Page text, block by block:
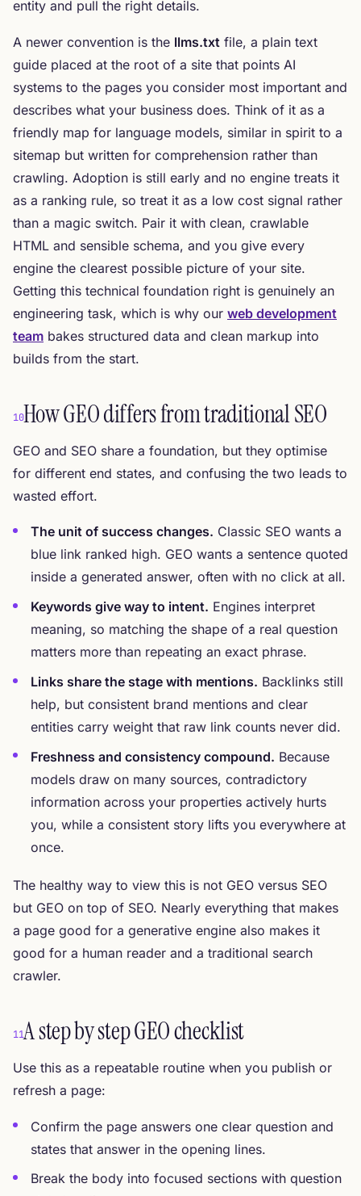
entity and pull the right details.
A newer convention is the llms.txt file, a plain text
guide placed at the root of a site that points AI
systems to the pages you consider most important and
describes what your business does. Think of it as a
friendly map for language models, similar in spirit to a
sitemap but written for comprehension rather than
crawling. Adoption is still early and no engine treats it
as a ranking rule, so treat it as a low cost signal rather
than a magic switch. Pair it with clean, crawlable
HTML and sensible schema, and you give every
engine the clearest possible picture of your site.
Getting this technical foundation right is genuinely an
engineering task, which is why our web development
team bakes structured data and clean markup into
builds from the start.
10How GEO differs from traditional SEO
GEO and SEO share a foundation, but they optimise
for different end states, and confusing the two leads to
wasted effort.
The unit of success changes. Classic SEO wants a
blue link ranked high. GEO wants a sentence quoted
inside a generated answer, often with no click at all.
Keywords give way to intent. Engines interpret
meaning, so matching the shape of a real question
matters more than repeating an exact phrase.
Links share the stage with mentions. Backlinks still
help, but consistent brand mentions and clear
entities carry weight that raw link counts never did.
Freshness and consistency compound. Because
models draw on many sources, contradictory
information across your properties actively hurts
you, while a consistent story lifts you everywhere at
once.
The healthy way to view this is not GEO versus SEO
but GEO on top of SEO. Nearly everything that makes
a page good for a generative engine also makes it
good for a human reader and a traditional search
crawler.
11A step by step GEO checklist
Use this as a repeatable routine when you publish or
refresh a page:
Confirm the page answers one clear question and
states that answer in the opening lines.
Break the body into focused sections with question